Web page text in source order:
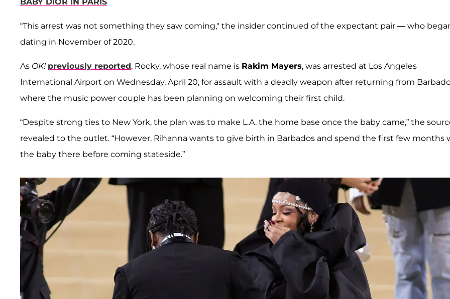
“This arrest was not something they saw coming," the insider continued of the expectant pair — who
dating in November of 2020.
As OK! previously reported, Rocky, whose real name is Rakim Mayers, was arrested at Los Angeles
International Airport on Wednesday, April 20, for assault with a deadly weapon after returning from
where the music power couple has been planning on welcoming their first child.
“Despite strong ties to New York, the plan was to make L.A. the home base once the baby came,” the
revealed to the outlet. “However, Rihanna wants to give birth in Barbados and spend the first few months
the baby there before coming stateside.”